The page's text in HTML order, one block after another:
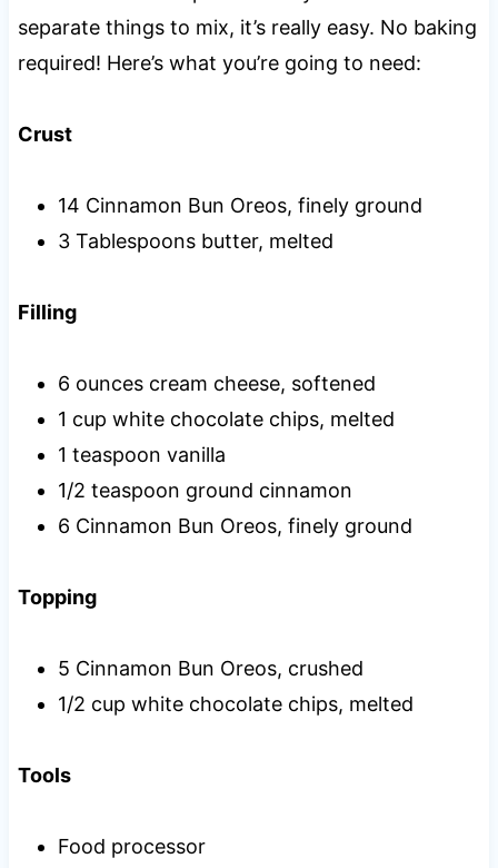
separate things to mix, it’s really easy. No baking
required! Here’s what you’re going to need:
Crust
14 Cinnamon Bun Oreos, finely ground
3 Tablespoons butter, melted
Filling
6 ounces cream cheese, softened
1 cup white chocolate chips, melted
1 teaspoon vanilla
1/2 teaspoon ground cinnamon
6 Cinnamon Bun Oreos, finely ground
Topping
5 Cinnamon Bun Oreos, crushed
1/2 cup white chocolate chips, melted
Tools
Food processor